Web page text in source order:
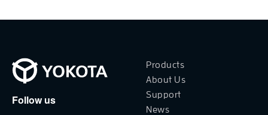
Follow us
Products
About Us
Support
News